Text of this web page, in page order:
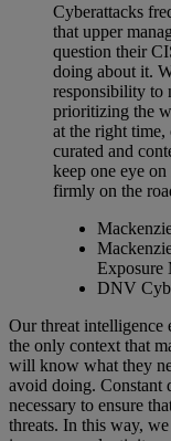
Cyberattacks
that upper
question their
doing about it.
responsibility to
prioritizing the
at the right time,
curated and
keep one eye
firmly on the
Exposure
DNV
Our threat intelligence
the only context that
will know what they
avoid doing. Constant
necessary to ensure
threats. In this way,